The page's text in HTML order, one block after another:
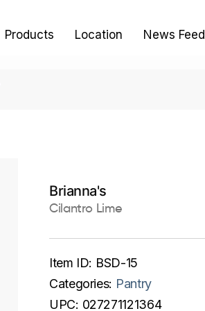
Products Location News Feed
Brianna's
Cilantro Lime
Item ID: BSD-15
Categories: Pantry
UPC: 027271121364